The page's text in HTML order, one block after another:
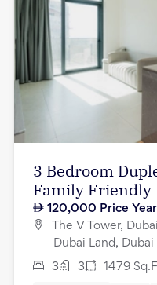
3 Bedroom
Family Friendly
120,000 Price
The V Tower,
Dubai Land, Dubai
3 3 1479